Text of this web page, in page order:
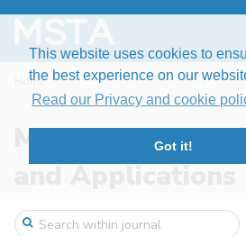
This website uses cookies to
the best experience on our
Read our Privacy and cookie
Got it!
Home
Modern
and Applications